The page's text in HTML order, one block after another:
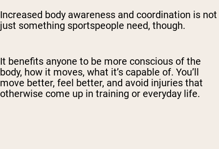
Increased body awareness and coordination is not
just something sportspeople need, though.
It benefits anyone to be more conscious of the
body, how it moves, what it’s capable of. You’ll
move better, feel better, and avoid injuries that
otherwise come up in training or everyday life.